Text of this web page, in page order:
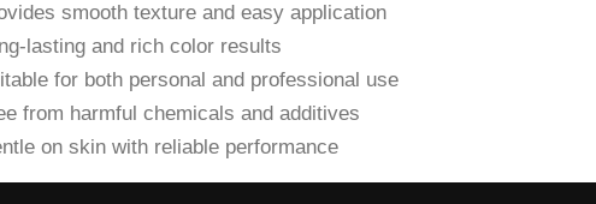
smooth texture and easy application
lasting and rich color results
for both personal and professional use
from harmful chemicals and additives
on skin with reliable performance